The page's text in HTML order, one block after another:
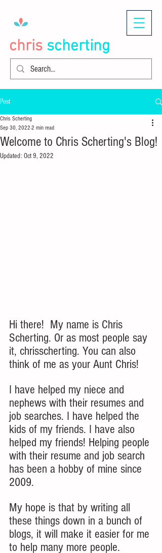
chris scherting
Post
Welcome to Chris Scherting's Blog!
Chris Scherting
Sep 30, 2022 2 min read
Updated: Oct 9, 2022
Hi there!  My name is Chris
Scherting. Or as most people say
it, chrisscherting. You can also
think of me as your Aunt Chris!
I have helped my niece and
nephews with their resumes and
job searches. I have helped the
kids of my friends. I have also
helped my friends! Helping people
with their resume and job search
has been a hobby of mine since
2009.
My hope is that by writing all
these things down in a bunch of
blogs, it will make it easier for me
to help many more people.